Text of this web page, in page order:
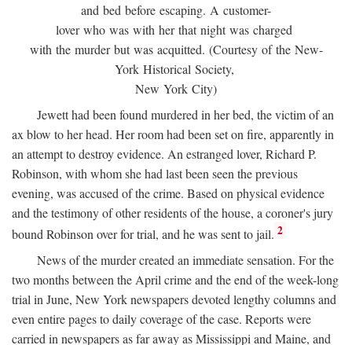
and bed before escaping. A customer-
lover who was with her that night was charged
with the murder but was acquitted. (Courtesy of the New-
York Historical Society,
New York City)
Jewett had been found murdered in her bed, the victim of an
ax blow to her head. Her room had been set on fire, apparently in
an attempt to destroy evidence. An estranged lover, Richard P.
Robinson, with whom she had last been seen the previous
evening, was accused of the crime. Based on physical evidence
and the testimony of other residents of the house, a coroner's jury
bound Robinson over for trial, and he was sent to jail. 2
News of the murder created an immediate sensation. For the
two months between the April crime and the end of the week-long
trial in June, New York newspapers devoted lengthy columns and
even entire pages to daily coverage of the case. Reports were
carried in newspapers as far away as Mississippi and Maine, and